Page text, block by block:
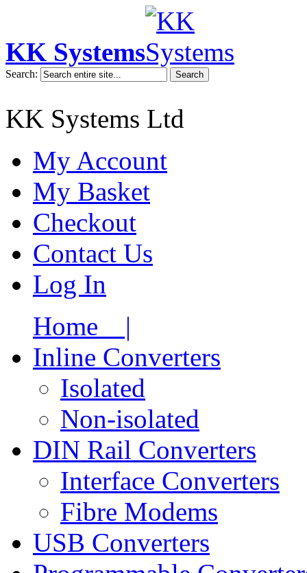
KK Systems
Search: Search
KK Systems Ltd
My Account
My Basket
Checkout
Contact Us
Log In
Home |
Inline Converters
Isolated
Non-isolated
DIN Rail Converters
Interface Converters
Fibre Modems
USB Converters